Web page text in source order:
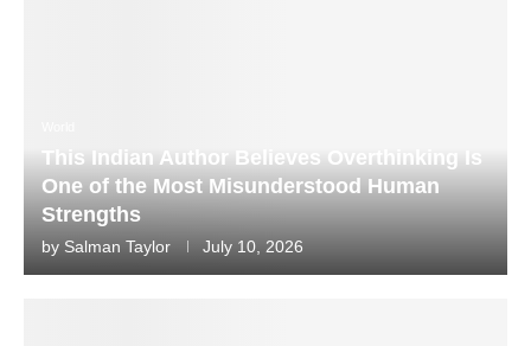
This Indian Author Believes Overthinking Is
One of the Most Misunderstood Human
Strengths
by Salman Taylor July 10, 2026